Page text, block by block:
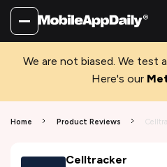
We are not biased. We test
Here's our
Home Product Reviews
Celltracker